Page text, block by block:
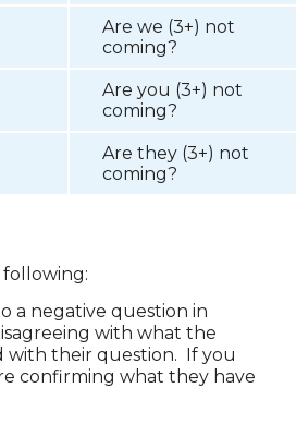
Are we (3+) not
coming?
Are you (3+) not
coming?
Are they (3+) not
coming?
a negative question in
with what the
with their question. If you
confirming what they have